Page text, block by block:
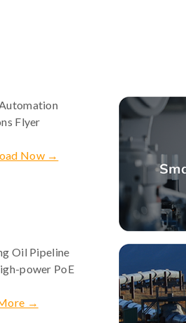
Flyer
Now →
Oil Pipeline
power PoE
→